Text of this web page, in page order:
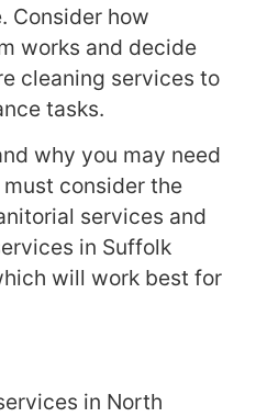
Consider how
works and decide
cleaning services to
tasks.
why you may need
consider the
services and
in Suffolk
will work best for
in North